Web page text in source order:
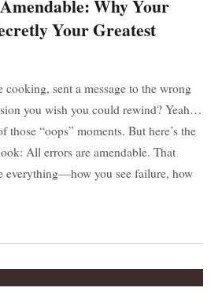
Why Your
Your Greatest
sent a message to the wrong
you wish you could rewind? Yeah…
those “oops” moments. But here’s the
All errors are amendable. That
everything—how you see failure, how